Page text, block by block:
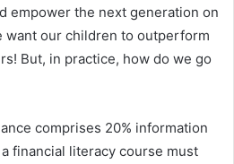
empower the next generation on
want our children to outperform
But, in practice, how do we go
comprises 20% information
financial literacy course must